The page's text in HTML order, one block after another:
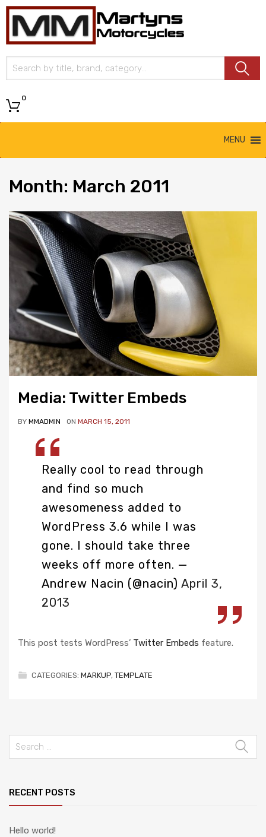
Martyns
Motorcycles
0
MENU
Month: March 2011
Media: Twitter Embeds
BY MMADMIN ON MARCH 15, 2011
Really cool to read through
and find so much
awesomeness added to
WordPress 3.6 while I was
gone. I should take three
weeks off more often. —
Andrew Nacin (@nacin) April 3,
2013
This post tests WordPress’ Twitter Embeds feature.
CATEGORIES: MARKUP, TEMPLATE
RECENT POSTS
Hello world!